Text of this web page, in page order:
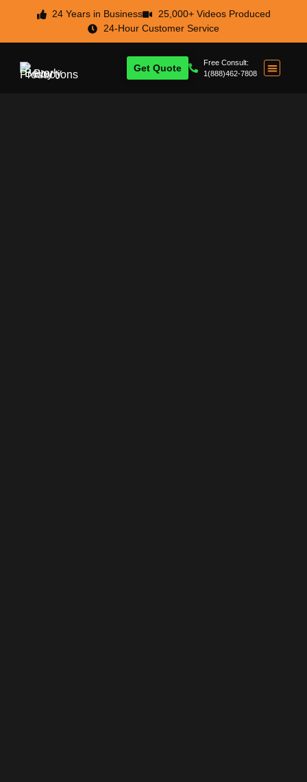
24 Years in Business
25,000+ Videos Produced
24-Hour Customer Service
Free Consult:
1(888)462-7808
Get Quote